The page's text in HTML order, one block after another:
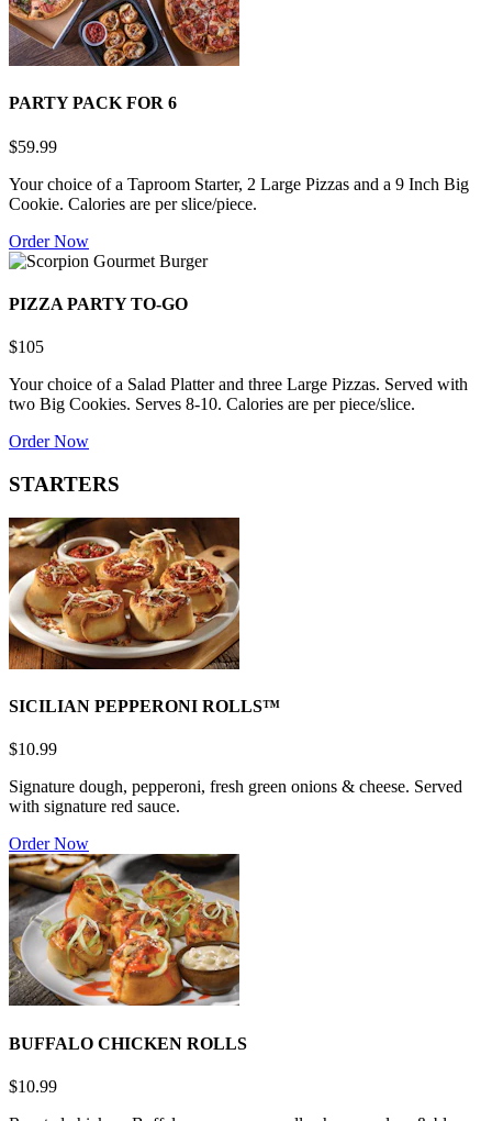
PARTY PACK FOR 6
$59.99
Your choice of a Taproom Starter, 2 Large Pizzas and a 9 Inch Big
Cookie. Calories are per slice/piece.
Order Now
PIZZA PARTY TO-GO
$105
Your choice of a Salad Platter and three Large Pizzas. Served with
two Big Cookies. Serves 8-10. Calories are per piece/slice.
Order Now
STARTERS
SICILIAN PEPPERONI ROLLS™
$10.99
Signature dough, pepperoni, fresh green onions & cheese. Served
with signature red sauce.
Order Now
BUFFALO CHICKEN ROLLS
$10.99